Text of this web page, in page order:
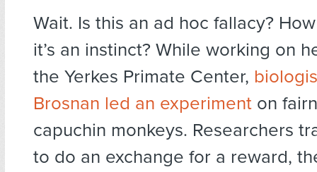
Wait. Is this an ad hoc fallacy?
it’s an instinct? While working on
the Yerkes Primate Center,
Brosnan led an experiment on
capuchin monkeys. Researchers
to do an exchange for a reward,